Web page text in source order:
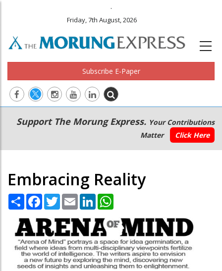
.
Friday, 7th August, 2026
Subscribe E-Paper
Main
navigation
Secondary
Menu
Support The Morung Express. Your Contributions
Matter
Click Here
Embracing Reality
Share Facebook
TwitterEmail LinkedIn